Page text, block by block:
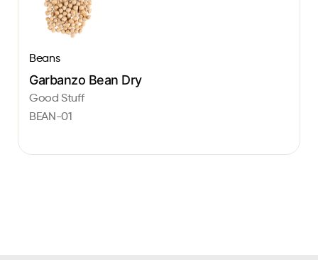
Beans
Garbanzo Bean Dry
Good Stuff
BEAN-01